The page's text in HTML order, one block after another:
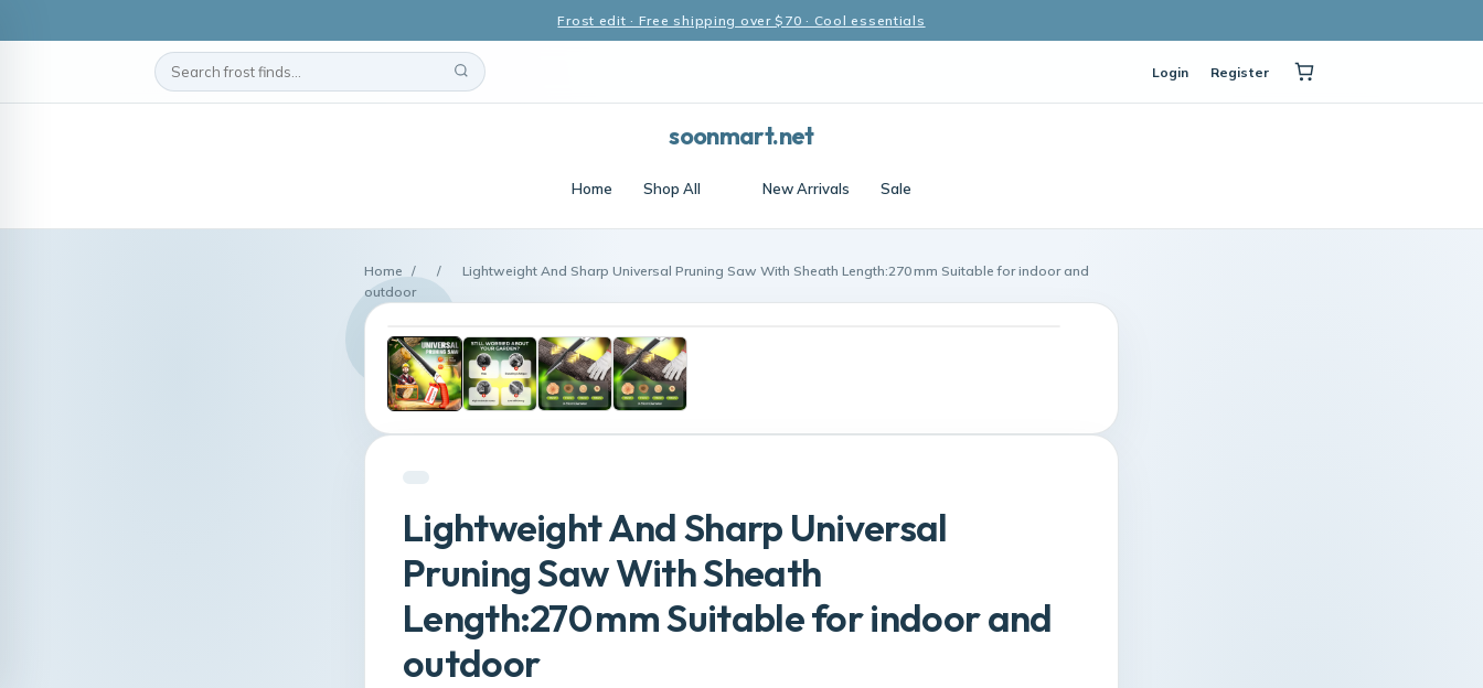
Frost edit · Free shipping over $70 · Cool essentials
Login Register
soonmart.net
Home Shop All New Arrivals Sale
Home / /
Lightweight And Sharp Universal Pruning Saw With Sheath Length:270 mm Suitable for indoor and
outdoor
Lightweight And Sharp Universal
Pruning Saw With Sheath
Length:270 mm Suitable for indoor and
outdoor